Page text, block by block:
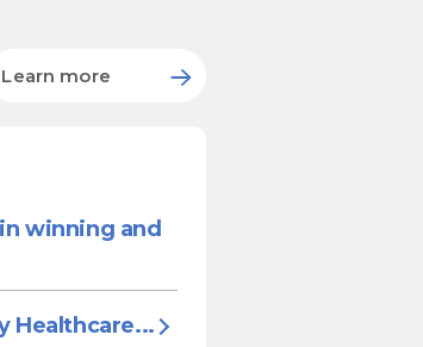
Learn more
winning and
Healthcare...